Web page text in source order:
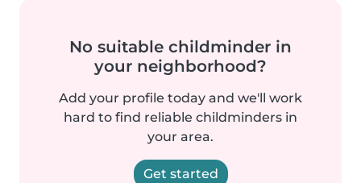
No suitable childminder in
your neighborhood?
Add your profile today and we'll work
hard to find reliable childminders in
your area.
Get started